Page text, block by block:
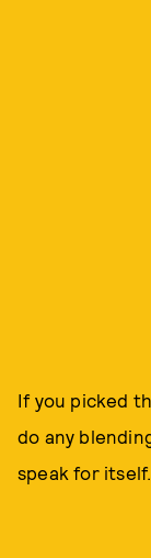
If you picked
do any
speak for itself.